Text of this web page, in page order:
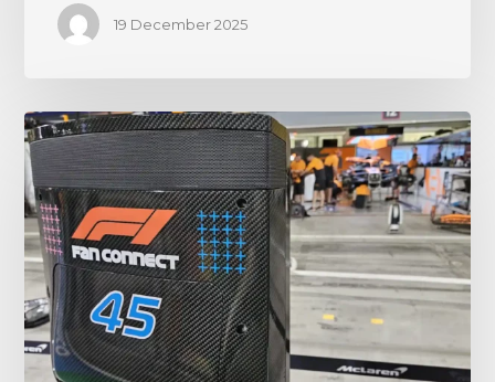
19 December 2025